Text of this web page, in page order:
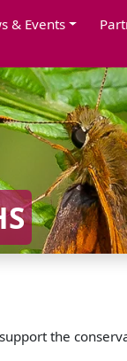
& Events
the